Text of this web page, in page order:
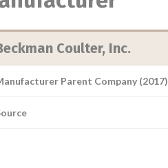
Coulter, Inc.
Parent Company (2017)